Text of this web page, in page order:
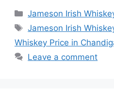
Categories
Jameson Irish
Tags
Jameson Irish
Whiskey Price in
Leave a comment